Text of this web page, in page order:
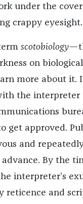
under the cover
crappy eyesight.
scotobiology
on
more about it.
the interpreter
get approved.
and
advance. By the
interpreter’s
reticence and